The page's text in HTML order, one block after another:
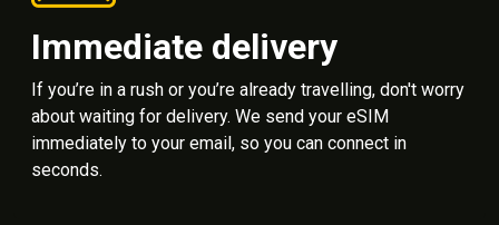
Immediate delivery
If you’re in a rush or you’re already travelling, don't worry
about waiting for delivery. We send your eSIM
immediately to your email, so you can connect in
seconds.